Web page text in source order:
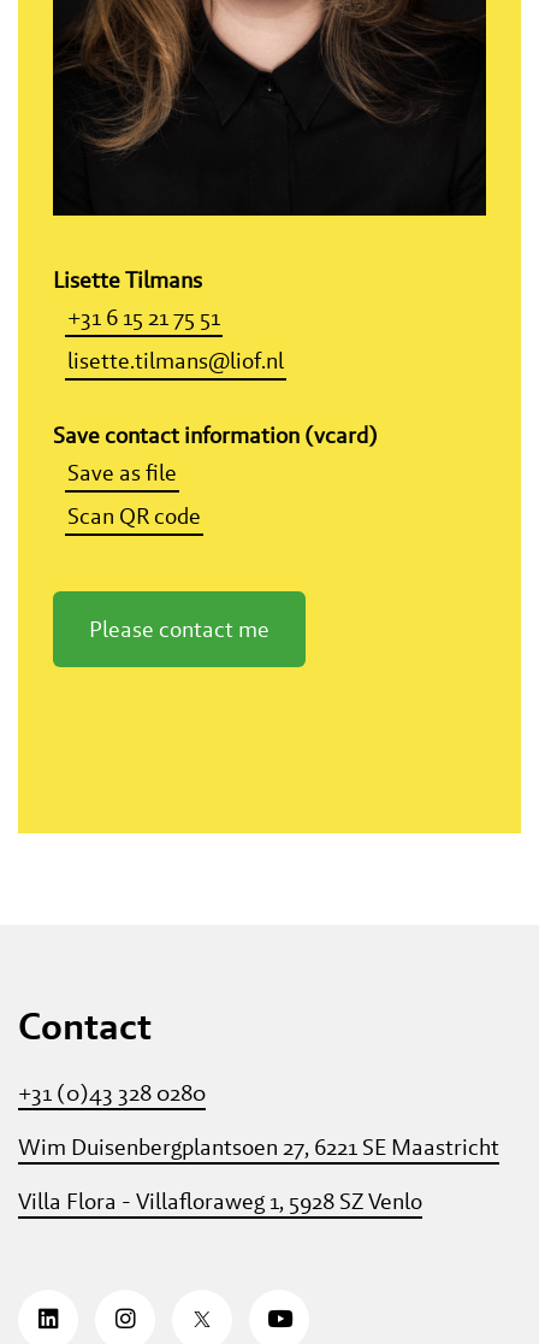
Lisette Tilmans
+31 6 15 21 75 51
lisette.tilmans@liof.nl
Save contact information (vcard)
Save as file
Scan QR code
Please contact me
Contact
+31 (0)43 328 0280
Wim Duisenbergplantsoen 27, 6221 SE Maastricht
Villa Flora - Villafloraweg 1, 5928 SZ Venlo